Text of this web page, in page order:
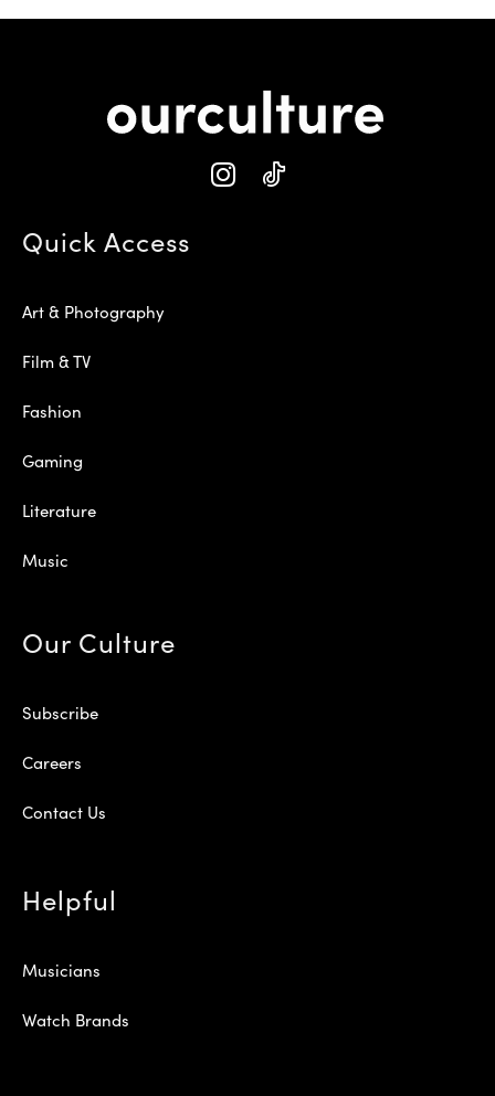
Quick Access
Art & Photography
Film & TV
Fashion
Gaming
Literature
Music
Our Culture
Subscribe
Careers
Contact Us
Helpful
Musicians
Watch Brands